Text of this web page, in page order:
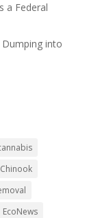
a Federal
into
Chinook
EcoNews